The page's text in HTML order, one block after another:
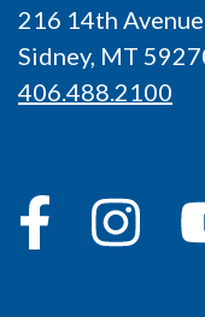
216 14th
Sidney, MT
406.488.2100